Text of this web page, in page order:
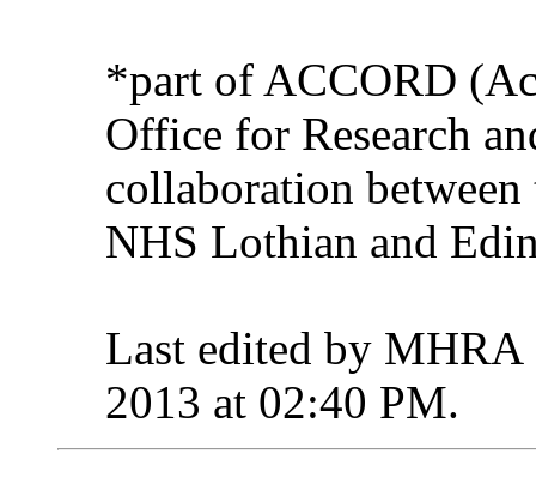
*part of ACCORD
Office for Research
collaboration
NHS Lothian and
Last edited by
2013 at 02:40 PM.